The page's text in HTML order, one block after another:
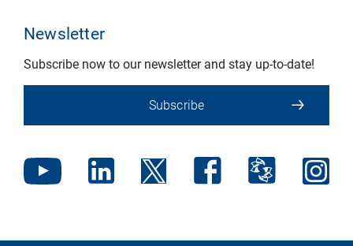
Newsletter
Subscribe now to our newsletter and stay up-to-date!
Subscribe